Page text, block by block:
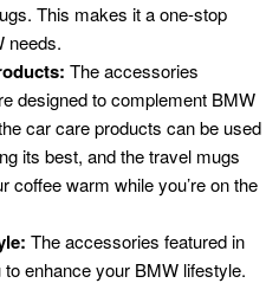
This makes it a one-stop
needs.
The accessories
designed to complement BMW
car care products can be used
its best, and the travel mugs
coffee warm while you’re on the
The accessories featured in
enhance your BMW lifestyle.